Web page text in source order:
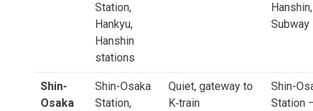
Station,
Hankyu,
Hanshin
stations
Hanshin,
Subway
Shin-
Osaka
Shin-Osaka
Station,
Quiet, gateway to
K‑train
Shin-
Station